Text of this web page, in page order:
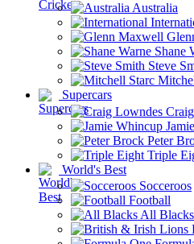
Australia
Shane
Steve
Supercars
Peter
Triple
World's Best
Socceroos
Football
All Blacks